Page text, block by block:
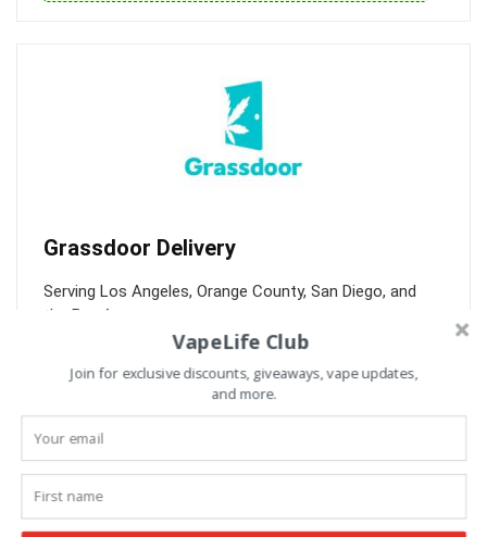
Grassdoor Delivery
Serving Los Angeles, Orange County, San Diego, and
the Bay Area.
Over 500 products, weekly deals, and FREE delivery over
$75. Get 30% off your 1st order.
VapeLife Club
Join for exclusive discounts, giveaways, vape updates,
and more.